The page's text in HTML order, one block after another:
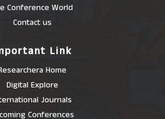
Conference World
Contact us
Link
Home
Digital Explore
Journals
Conferences